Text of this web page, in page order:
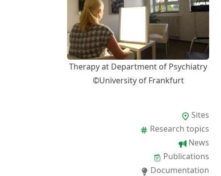
Therapy at Department of Psychiatry
©University of Frankfurt
Sites
Research topics
News
Publications
Documentation